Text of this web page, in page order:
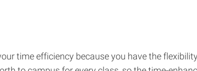
time efficiency because you have the